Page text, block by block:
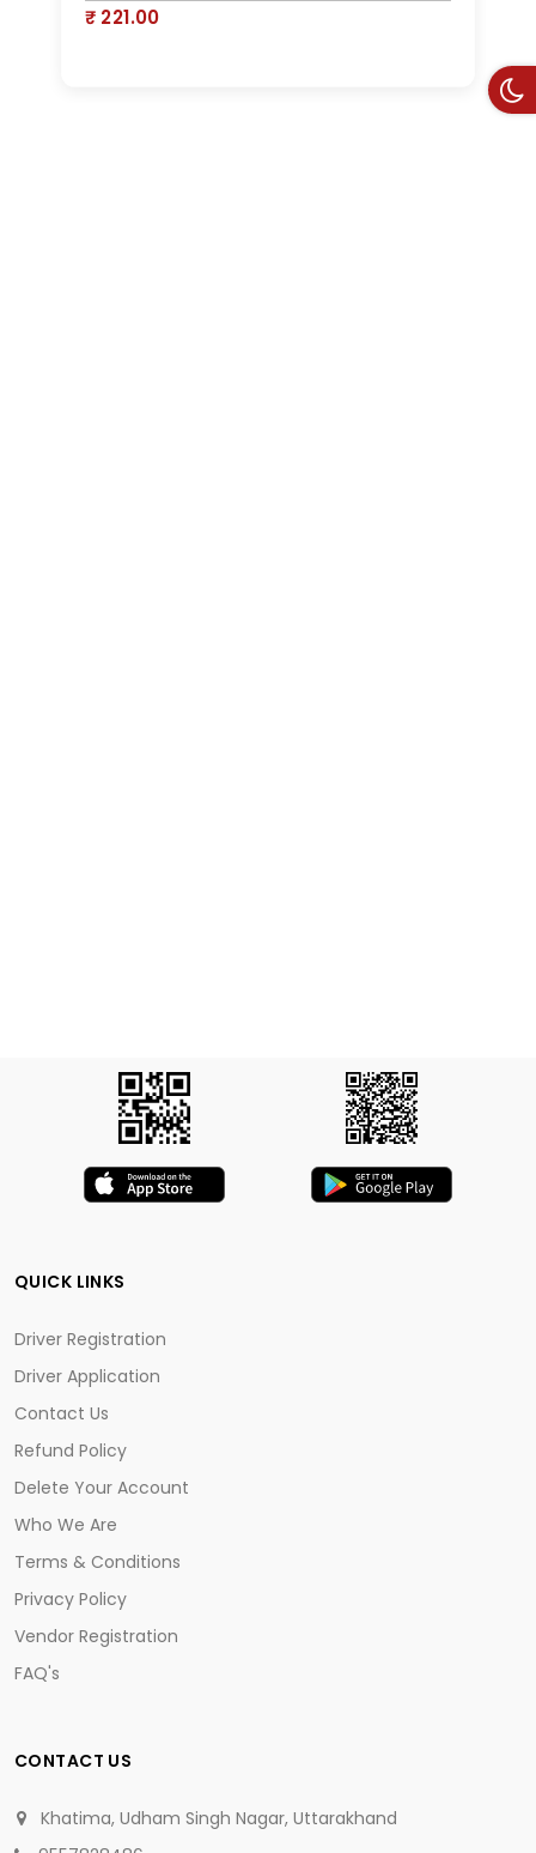
₹ 221.00
QUICK LINKS
Driver Registration
Driver Application
Contact Us
Refund Policy
Delete Your Account
Who We Are
Terms & Conditions
Privacy Policy
Vendor Registration
FAQ's
CONTACT US
Khatima, Udham Singh Nagar, Uttarakhand